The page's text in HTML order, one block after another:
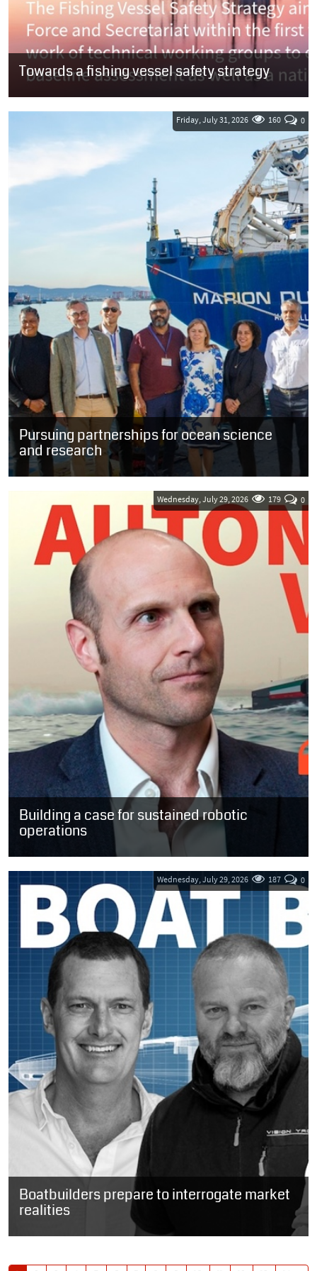
Towards a fishing vessel safety strategy
Pursuing partnerships for ocean science
and research
SOUTH AFRICA: Guests who were welcomed onboard the French
Friday, July 31, 2026 0
160
Building a case for sustained robotic
operations
“The implication for the sector is straightforward. We do not need
Wednesday, July 29, 2026 0
179
Boatbuilders prepare to interrogate market
realities
SOUTH AFRICA: Four of South Africa’s prominent boatbuilders are
Wednesday, July 29, 2026 0
187